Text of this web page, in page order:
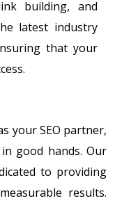
building, and
latest industry
that your
your SEO partner,
good hands. Our
to providing
results.